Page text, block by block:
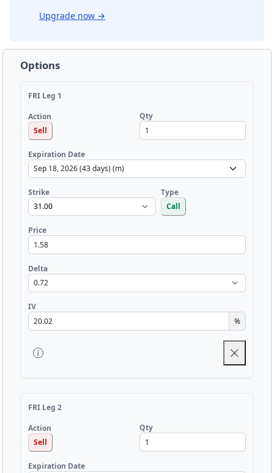
Upgrade now →
Options
FRI Leg 1
Action
Sell
Qty
Expiration Date
Strike
Type
Call
Price
Delta
IV
%
FRI Leg 2
Action
Sell
Qty
Expiration Date